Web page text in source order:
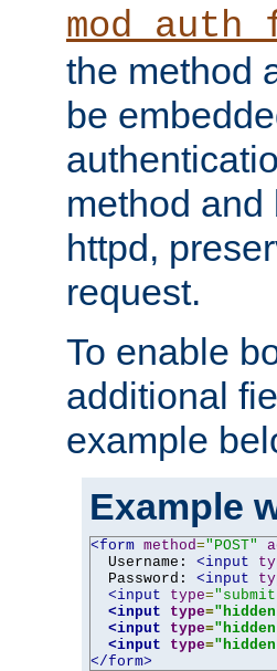
the method
be
method
httpd,
request.
To enable
additional
example
Example
<form method="POST"
  Username:
<input
  Password:
<input
<input
type=
<input
type=
<input
type=
<input
type=
</form>